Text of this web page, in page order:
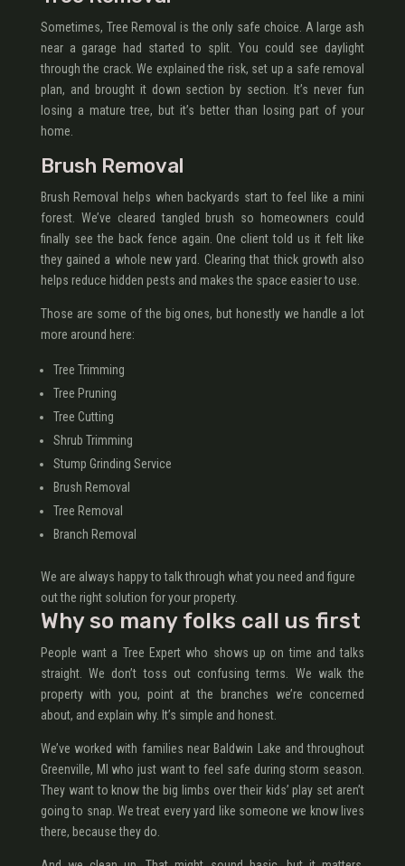
Sometimes, Tree Removal is the only safe choice. A large ash
near a garage had started to split. You could see daylight
through the crack. We explained the risk, set up a safe removal
plan, and brought it down section by section. It’s never fun
losing a mature tree, but it’s better than losing part of your
home.
Brush Removal
Brush Removal helps when backyards start to feel like a mini
forest. We’ve cleared tangled brush so homeowners could
finally see the back fence again. One client told us it felt like
they gained a whole new yard. Clearing that thick growth also
helps reduce hidden pests and makes the space easier to use.
Those are some of the big ones, but honestly we handle a lot
more around here:
Tree Trimming
Tree Pruning
Tree Cutting
Shrub Trimming
Stump Grinding Service
Brush Removal
Tree Removal
Branch Removal
We are always happy to talk through what you need and figure
out the right solution for your property.
Why so many folks call us first
People want a Tree Expert who shows up on time and talks
straight. We don’t toss out confusing terms. We walk the
property with you, point at the branches we’re concerned
about, and explain why. It’s simple and honest.
We’ve worked with families near Baldwin Lake and throughout
Greenville, MI who just want to feel safe during storm season.
They want to know the big limbs over their kids’ play set aren’t
going to snap. We treat every yard like someone we know lives
there, because they do.